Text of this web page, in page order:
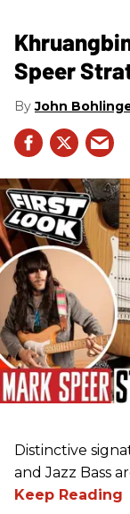
Speer
John
Distinctive
and Jazz Bass